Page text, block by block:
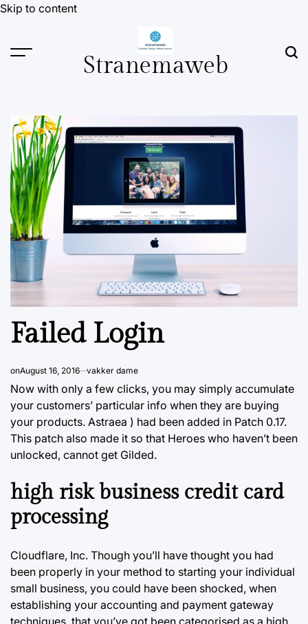
Skip to content
Stranemaweb
Failed Login
onAugust 16, 2016 vakker dame
Now with only a few clicks, you may simply accumulate
your customers’ particular info when they are buying
your products. Astraea ) had been added in Patch 0.17.
This patch also made it so that Heroes who haven’t been
unlocked, cannot get Gilded.
high risk business credit card
processing
Cloudflare, Inc. Though you’ll have thought you had
been properly in your method to starting your individual
small business, you could have been shocked, when
establishing your accounting and payment gateway
techniques, that you’ve got been categorised as a high